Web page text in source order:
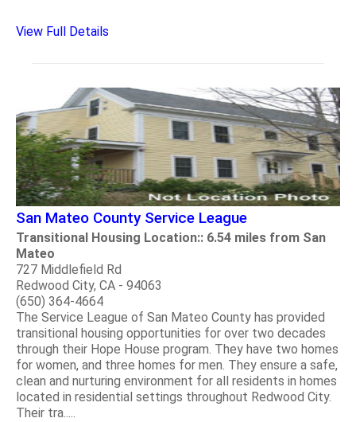
View Full Details
San Mateo County Service League
Transitional Housing Location:: 6.54 miles from San
Mateo
727 Middlefield Rd
Redwood City, CA - 94063
(650) 364-4664
The Service League of San Mateo County has provided
transitional housing opportunities for over two decades
through their Hope House program. They have two homes
for women, and three homes for men. They ensure a safe,
clean and nurturing environment for all residents in homes
located in residential settings throughout Redwood City.
Their tra.....